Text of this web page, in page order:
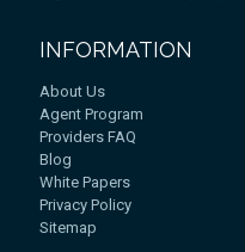
INFORMATION
About Us
Agent Program
Providers FAQ
Blog
White Papers
Privacy Policy
Sitemap